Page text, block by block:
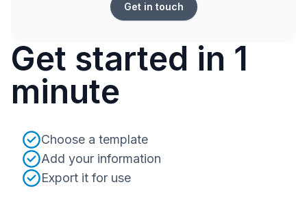
Get in touch
Get started in 1
minute
Choose a template
Add your information
Export it for use